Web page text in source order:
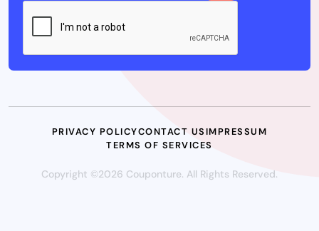
PRIVACY POLICYCONTACT USIMPRESSUM
TERMS OF SERVICES
Copyright ©2026 Couponture. All Rights Reserved.